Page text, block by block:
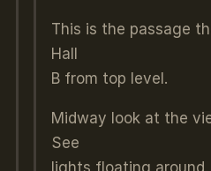
This is the passage
Hall
B from top level.
Midway look at the
See